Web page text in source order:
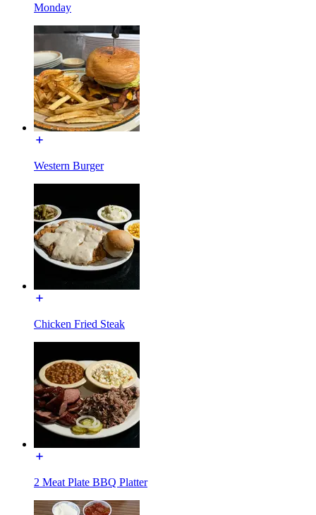
Monday
Western Burger
Chicken Fried Steak
2 Meat Plate BBQ Platter